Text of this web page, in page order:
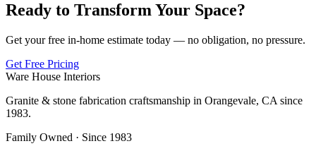
Ready to Transform Your Space?
Get your free in-home estimate today — no obligation, no pressure.
Get Free Pricing
Ware House Interiors
Granite & stone fabrication craftsmanship in Orangevale, CA since
1983.
Family Owned · Since 1983